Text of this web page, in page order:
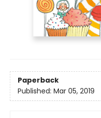
Paperback
Published: Mar 05, 2019